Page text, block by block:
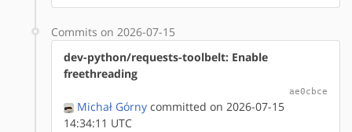
Commits on 2026-07-15
dev-python/requests-toolbelt: Enable
freethreading
ae0cbce
Michał Górny committed on 2026-07-15
14:34:11 UTC